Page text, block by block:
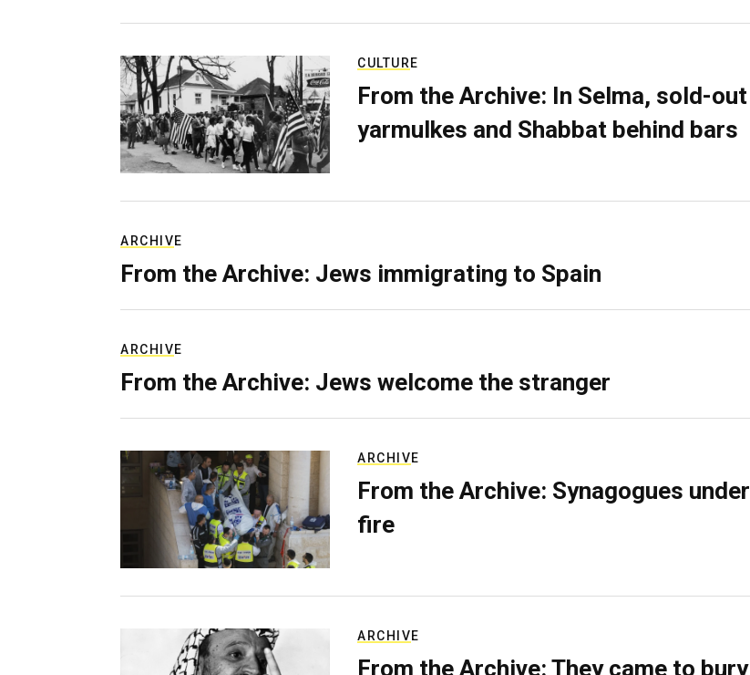
CULTURE
From the Archive: In Selma, sold-out
yarmulkes and Shabbat behind bars
ARCHIVE
From the Archive: Jews immigrating to Spain
ARCHIVE
From the Archive: Jews welcome the stranger
ARCHIVE
From the Archive: Synagogues under
fire
ARCHIVE
From the Archive: They came to bury